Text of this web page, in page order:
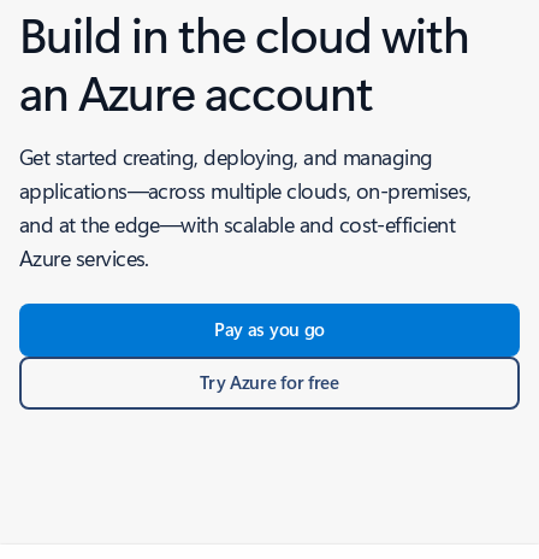
Build in the cloud with
an Azure account
Get started creating, deploying, and managing
applications—across multiple clouds, on-premises,
and at the edge—with scalable and cost-efficient
Azure services.
Pay as you go
Try Azure for free